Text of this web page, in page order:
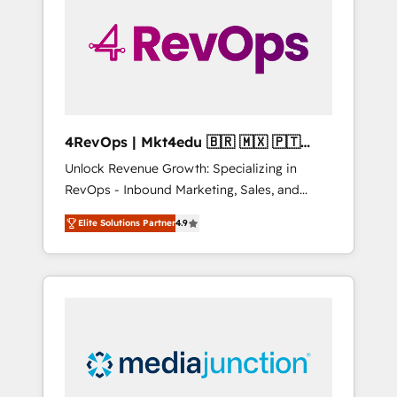
winning.
4RevOps | Mkt4edu 🇧🇷 🇲🇽 🇵🇹
🇦🇪 🇺🇸
Unlock Revenue Growth: Specializing in
RevOps - Inbound Marketing, Sales, and
Customer Success We specialize in driving
revenue growth for companies across
industries through tailored marketing, sales,
and customer success strategies, utilizing
insights. Operating in five countries—Brazil,
UAE (Abu Dhabi/Dubai/Sharjah), Mexico,
Elite Solutions Partner4.9